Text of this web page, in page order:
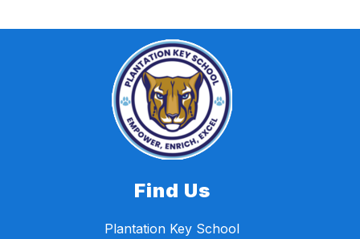
Find Us
Plantation Key School